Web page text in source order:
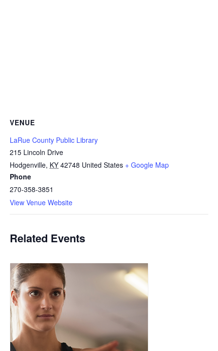
VENUE
LaRue County Public Library
215 Lincoln Drive
Hodgenville, KY 42748 United States + Google Map
Phone
270-358-3851
View Venue Website
Related Events